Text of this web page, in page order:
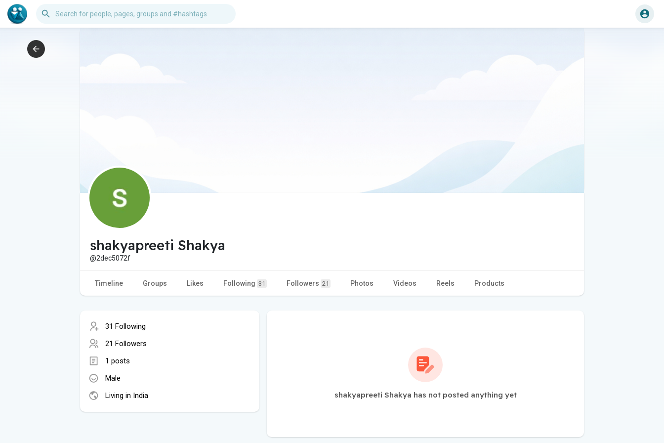
shakyapreeti Shakya
@2dec5072f
Timeline Groups Likes Following 31 Followers 21 Photos Videos Reels Products
31 Following
21 Followers
1 posts
Male
Living in India
shakyapreeti Shakya has not posted anything yet